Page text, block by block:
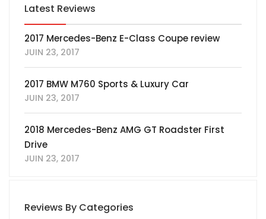
Latest Reviews
2017 Mercedes-Benz E-Class Coupe review
JUIN 23, 2017
2017 BMW M760 Sports & Luxury Car
JUIN 23, 2017
2018 Mercedes-Benz AMG GT Roadster First
Drive
JUIN 23, 2017
Reviews By Categories